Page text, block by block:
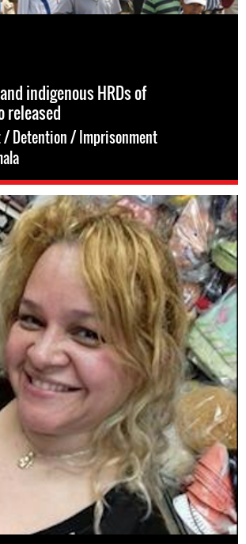
indigenous HRDs of
released
/ Detention / Imprisonment